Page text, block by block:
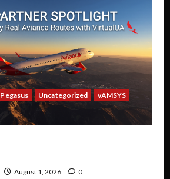
Pegasus Uncategorized
vAMSYS
August 1, 2026 0